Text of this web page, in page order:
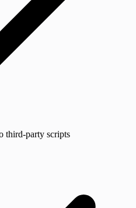
third-party scripts